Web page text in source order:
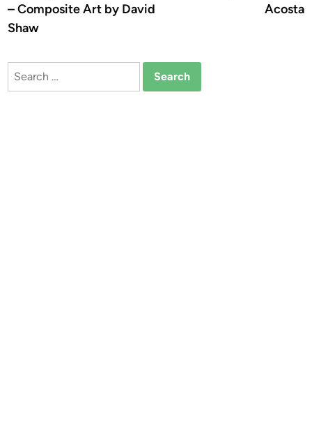
– Composite Art by David
Shaw
Acosta
Search